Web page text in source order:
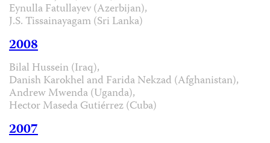
Eynulla Fatullayev (Azerbijan),
J.S. Tissainayagam (Sri Lanka)
2008
Bilal Hussein (Iraq),
Danish Karokhel and Farida Nekzad (Afghanistan),
Andrew Mwenda (Uganda),
Hector Maseda Gutiérrez (Cuba)
2007